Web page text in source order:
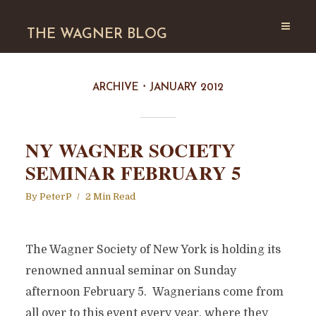
THE WAGNER BLOG
ARCHIVE JANUARY 2012
NY WAGNER SOCIETY
SEMINAR FEBRUARY 5
By PeterP 2 Min Read
The Wagner Society of New York is holding its
renowned annual seminar on Sunday
afternoon February 5. Wagnerians come from
all over to this event every year, where they